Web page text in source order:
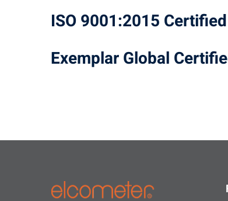
ISO 9001:2015
Exemplar Global